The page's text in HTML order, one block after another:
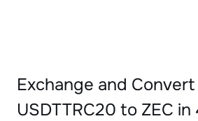
Exchange and Convert
USDTTRC20 to ZEC